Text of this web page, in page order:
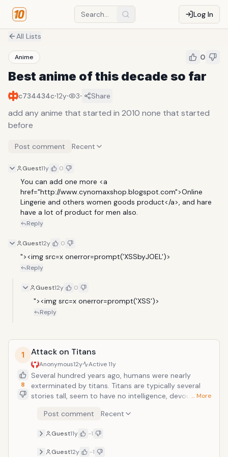
Log In
All Lists
Anime 0
Best anime of this decade so far
c734434c·12y· 3· Share
add any anime that started in 2010 none that started
before
Post comment Recent
Guest11y 0
You can add one more <a
href="http://www.cynomaxshop.blogspot.com">Online
Lingerie and others women goods product</a>, and hare
have a lot of product for men also.
Reply
Guest12y 0
"><img src=x onerror=prompt('XSSbyJOEL')>
Reply
Guest12y 0
"><img src=x onerror=prompt('XSS')>
Reply
1
8
Attack on Titans
Anonymous12y Active11y
Several hundred years ago, humans were nearly
exterminated by titans. Titans are typically several
stories tall, seem to have no intelligence, devour
pleasure rather than as a food source. A small
themselves in a city protected by extremely high
walls, even taller than the biggest of titans.Flash
… More
Post comment Recent
Guest11y -1
Guest12y -1